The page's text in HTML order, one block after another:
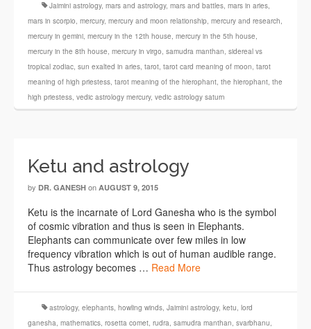
Jaimini astrology, mars and astrology, mars and battles, mars in aries,
mars in scorpio, mercury, mercury and moon relationship, mercury and research,
mercury in gemini, mercury in the 12th house, mercury in the 5th house,
mercury in the 8th house, mercury in virgo, samudra manthan, sidereal vs
tropical zodiac, sun exalted in aries, tarot, tarot card meaning of moon, tarot
meaning of high priestess, tarot meaning of the hierophant, the hierophant, the
high priestess, vedic astrology mercury, vedic astrology saturn
Ketu and astrology
by DR. GANESH on AUGUST 9, 2015
Ketu is the incarnate of Lord Ganesha who is the symbol
of cosmic vibration and thus is seen in Elephants.
Elephants can communicate over few miles in low
frequency vibration which is out of human audible range.
Thus astrology becomes … Read More
astrology, elephants, howling winds, Jaimini astrology, ketu, lord
ganesha, mathematics, rosetta comet, rudra, samudra manthan, svarbhanu,